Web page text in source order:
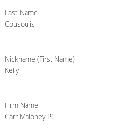
Last Name
Cousoulis
Nickname (First Name)
Kelly
Firm Name
Carr Maloney PC